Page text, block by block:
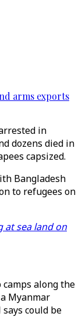
arms exports
in
dozens died in
capsized.
Bangladesh
to refugees on
at sea land on
camps along the
Myanmar
could be